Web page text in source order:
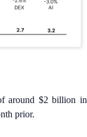
around $2 billion in
prior.